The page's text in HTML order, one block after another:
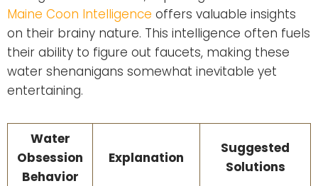
Maine Coon Intelligence offers valuable insights
on their brainy nature. This intelligence often fuels
their ability to figure out faucets, making these
water shenanigans somewhat inevitable yet
entertaining.
Water
Obsession
Behavior
Explanation
Suggested
Solutions